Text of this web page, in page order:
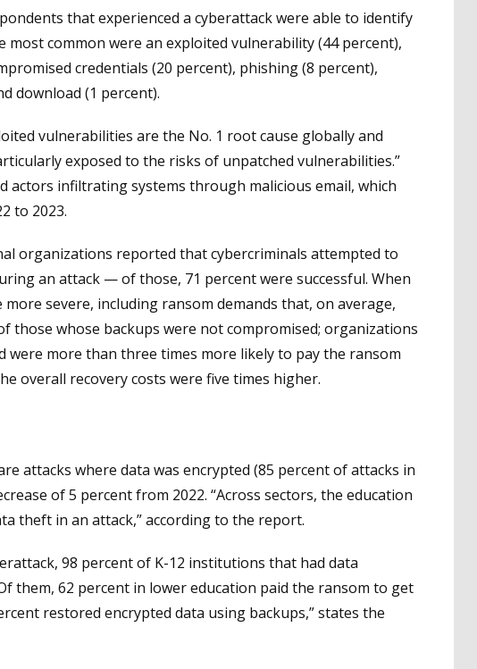
that experienced a cyberattack were able to identify
most common were an exploited vulnerability (44 percent),
credentials (20 percent), phishing (8 percent),
download (1 percent).
vulnerabilities are the No. 1 root cause globally and
exposed to the risks of unpatched vulnerabilities.”
actors infiltrating systems through malicious email, which
to 2023.
organizations reported that cybercriminals attempted to
an attack — of those, 71 percent were successful. When
severe, including ransom demands that, on average,
those whose backups were not compromised; organizations
were more than three times more likely to pay the ransom
overall recovery costs were five times higher.
attacks where data was encrypted (85 percent of attacks in
of 5 percent from 2022. “Across sectors, the education
theft in an attack,” according to the report.
98 percent of K-12 institutions that had data
them, 62 percent in lower education paid the ransom to get
restored encrypted data using backups,” states the